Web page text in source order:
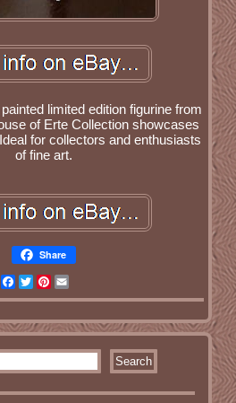
limited edition figurine from
of Erte Collection showcases
for collectors and enthusiasts
of fine art.
Share
Facebook
TwitterPinterest